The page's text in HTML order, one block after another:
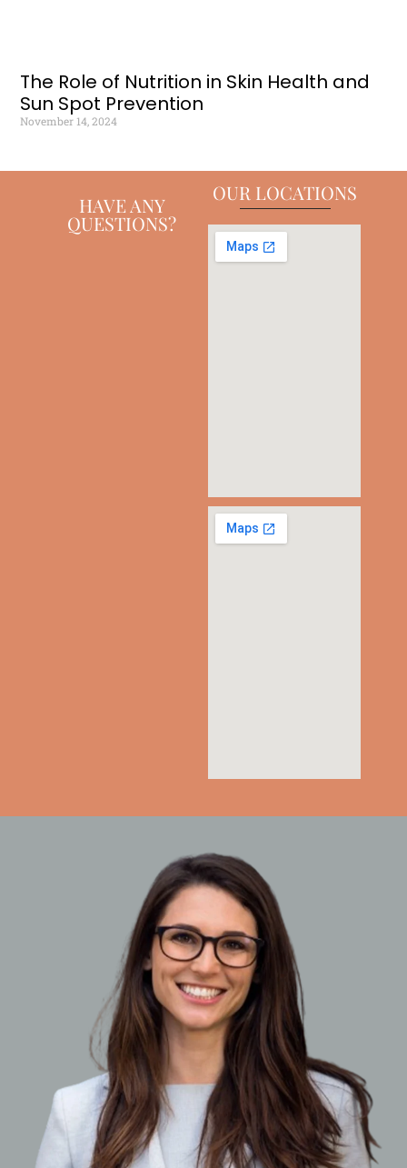
The Role of Nutrition in Skin Health and
Sun Spot Prevention
November 14, 2024
HAVE ANY
QUESTIONS?
OUR LOCATIONS